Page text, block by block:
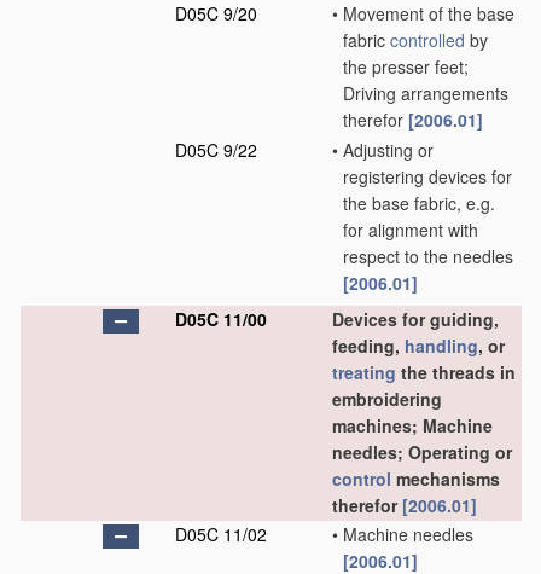
D05C 9/20
• Movement of the base
fabric controlled by
the presser feet;
Driving arrangements
therefor [2006.01]
D05C 9/22
• Adjusting or
registering devices for
the base fabric, e.g.
for alignment with
respect to the needles
[2006.01]
D05C 11/00
Devices for guiding,
feeding, handling, or
treating the threads in
embroidering
machines; Machine
needles; Operating or
control mechanisms
therefor [2006.01]
D05C 11/02
• Machine needles
[2006.01]